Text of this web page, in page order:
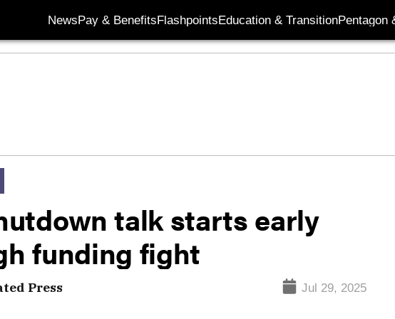
NewsPay & BenefitsFlashpointsEducation & TransitionPentagon
talk starts early
funding fight
Press Jul 29, 2025